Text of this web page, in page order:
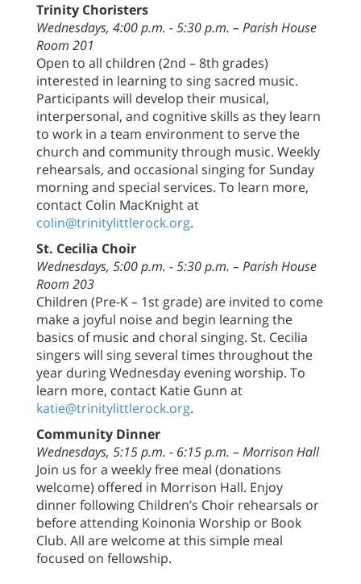
Trinity Choristers
Wednesdays, 4:00 p.m. - 5:30 p.m. – Parish House
Room 201
Open to all children (2nd – 8th grades)
interested in learning to sing sacred music.
Participants will develop their musical,
interpersonal, and cognitive skills as they learn
to work in a team environment to serve the
church and community through music. Weekly
rehearsals, and occasional singing for Sunday
morning and special services. To learn more,
contact Colin MacKnight at
colin@trinitylittlerock.org.
St. Cecilia Choir
Wednesdays, 5:00 p.m. - 5:30 p.m. – Parish House
Room 203
Children (Pre-K – 1st grade) are invited to come
make a joyful noise and begin learning the
basics of music and choral singing. St. Cecilia
singers will sing several times throughout the
year during Wednesday evening worship. To
learn more, contact Katie Gunn at
katie@trinitylittlerock.org.
Community Dinner
Wednesdays, 5:15 p.m. - 6:15 p.m. – Morrison Hall
Join us for a weekly free meal (donations
welcome) offered in Morrison Hall. Enjoy
dinner following Children’s Choir rehearsals or
before attending Koinonia Worship or Book
Club. All are welcome at this simple meal
focused on fellowship.